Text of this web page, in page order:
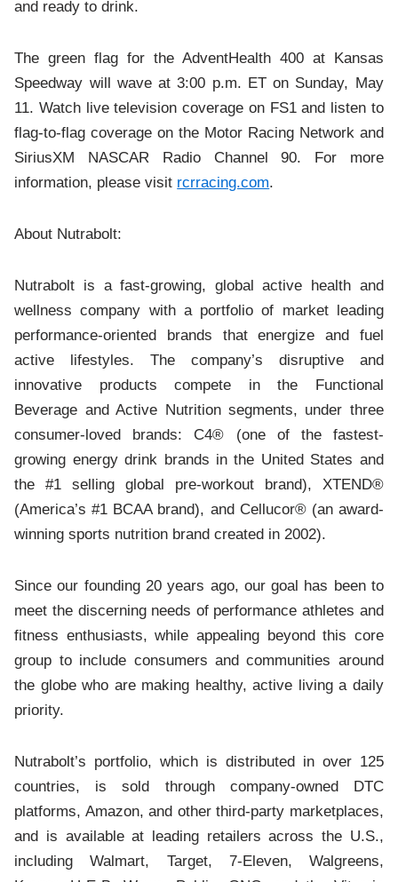
and ready to drink.
The green flag for the AdventHealth 400 at Kansas
Speedway will wave at 3:00 p.m. ET on Sunday, May
11. Watch live television coverage on FS1 and listen to
flag-to-flag coverage on the Motor Racing Network and
SiriusXM NASCAR Radio Channel 90. For more
information, please visit rcrracing.com.
About Nutrabolt:
Nutrabolt is a fast-growing, global active health and
wellness company with a portfolio of market leading
performance-oriented brands that energize and fuel
active lifestyles. The company’s disruptive and
innovative products compete in the Functional
Beverage and Active Nutrition segments, under three
consumer-loved brands: C4® (one of the fastest-
growing energy drink brands in the United States and
the #1 selling global pre-workout brand), XTEND®
(America’s #1 BCAA brand), and Cellucor® (an award-
winning sports nutrition brand created in 2002).
Since our founding 20 years ago, our goal has been to
meet the discerning needs of performance athletes and
fitness enthusiasts, while appealing beyond this core
group to include consumers and communities around
the globe who are making healthy, active living a daily
priority.
Nutrabolt’s portfolio, which is distributed in over 125
countries, is sold through company-owned DTC
platforms, Amazon, and other third-party marketplaces,
and is available at leading retailers across the U.S.,
including Walmart, Target, 7-Eleven, Walgreens,